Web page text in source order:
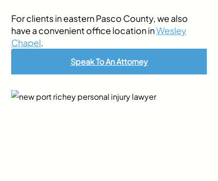
For clients in eastern Pasco County, we also
have a convenient office location inWesley
Chapel.
Speak To An Attorney